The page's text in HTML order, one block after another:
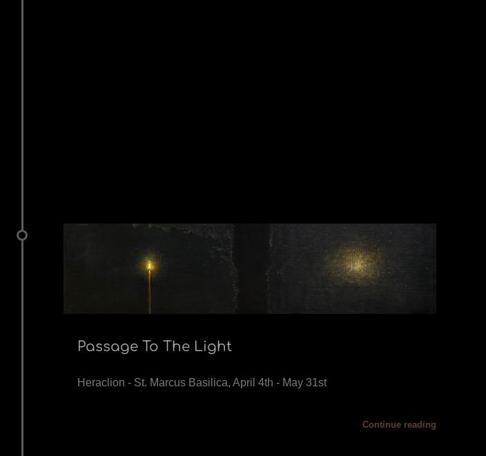
Passage To The Light
Heraclion - St. Marcus Basilica, April 4th - May 31st
Continue reading